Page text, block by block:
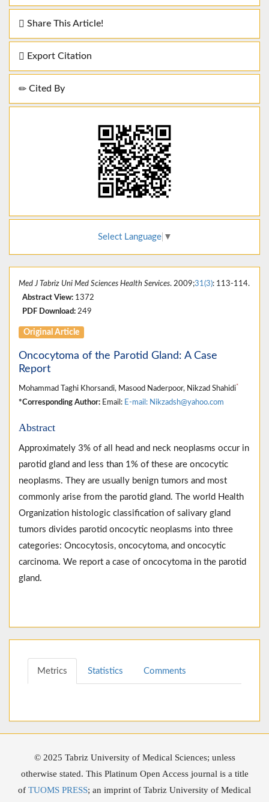
Share This Article!
Export Citation
Cited By
Select Language ▼
Med J Tabriz Uni Med Sciences Health Services. 2009;31(3): 113-114.
Abstract View: 1372
PDF Download: 249
Original Article
Oncocytoma of the Parotid Gland: A Case
Report
Mohammad Taghi Khorsandi, Masood Naderpoor, Nikzad Shahidi*
*Corresponding Author: Email: E-mail: Nikzadsh@yahoo.com
Abstract
Approximately 3% of all head and neck neoplasms occur in
parotid gland and less than 1% of these are oncocytic
neoplasms. They are usually benign tumors and most
commonly arise from the parotid gland. The world Health
Organization histologic classification of salivary gland
tumors divides parotid oncocytic neoplasms into three
categories: Oncocytosis, oncocytoma, and oncocytic
carcinoma. We report a case of oncocytoma in the parotid
gland.
Metrics Statistics Comments
© 2025 Tabriz University of Medical Sciences; unless
otherwise stated. This Platinum Open Access journal is a title
of TUOMS PRESS; an imprint of Tabriz University of Medical